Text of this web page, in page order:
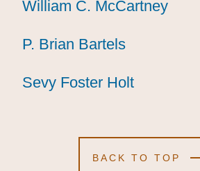
William C. McCartney
William C. McCartney
William C. McCartney
P. Brian Bartels
P. Brian Bartels
P. Brian Bartels
Sevy Foster Holt
Sevy Foster Holt
Sevy Foster Holt
BACK TO TOP